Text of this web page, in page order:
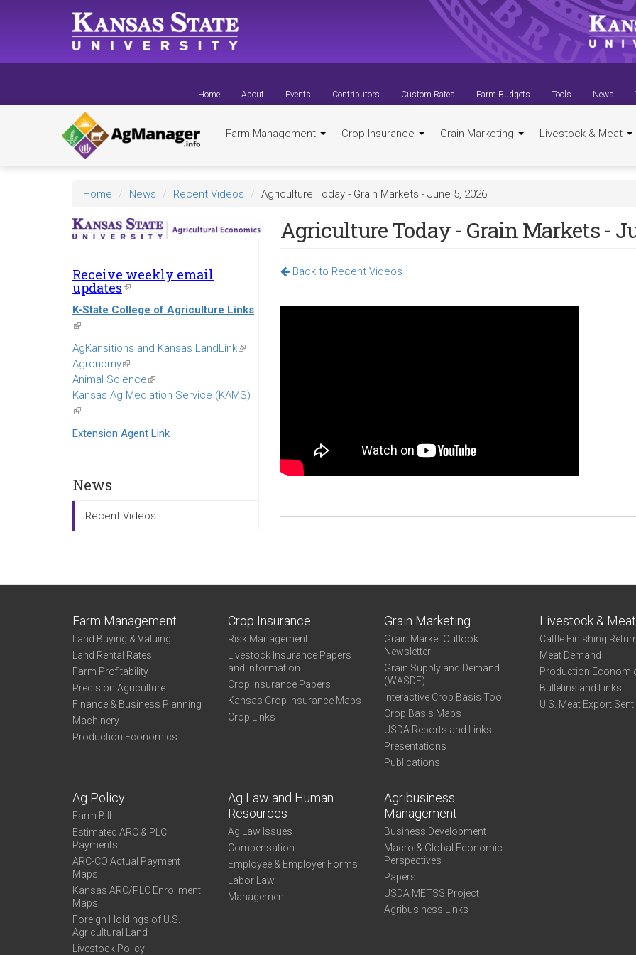
Home About Events Contributors Custom Rates Farm Budgets Tools News
Farm Management Crop Insurance Grain Marketing Livestock & Meat
Home News Recent Videos Agriculture Today - Grain Markets - June 5, 2026
Receive weekly email
updates(link
is
external)
K-State College of Agriculture Links
(link
is
external)
AgKansitions and Kansas LandLink(link
Agronomy(link
is
external)
Animal Science(link
is
Kansas Ag Mediation Service (KAMS)
(link
is
external)
Extension Agent Link
News
Recent Videos
Agriculture Today - Grain Markets -
Back to Recent Videos
Farm Management
Land Buying & Valuing
Land Rental Rates
Farm Profitability
Precision Agriculture
Finance & Business Planning
Machinery
Production Economics
Crop Insurance
Risk Management
Livestock Insurance Papers
and Information
Crop Insurance Papers
Kansas Crop Insurance Maps
Crop Links
Grain Marketing
Grain Market Outlook
Newsletter
Grain Supply and Demand
(WASDE)
Interactive Crop Basis Tool
Crop Basis Maps
USDA Reports and Links
Presentations
Publications
Livestock & Meat
Cattle Finishing
Meat Demand
Production
Bulletins and Links
U.S. Meat Export
Ag Policy
Farm Bill
Estimated ARC & PLC
Payments
ARC-CO Actual Payment
Maps
Kansas ARC/PLC Enrollment
Maps
Foreign Holdings of U.S.
Agricultural Land
Livestock Policy
Ag Law and Human
Resources
Ag Law Issues
Compensation
Employee & Employer Forms
Labor Law
Management
Agribusiness
Management
Business Development
Macro & Global Economic
Perspectives
Papers
USDA METSS Project
Agribusiness Links